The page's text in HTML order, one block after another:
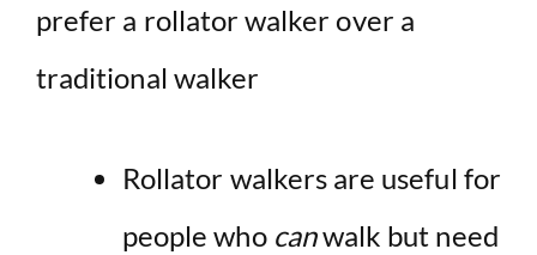
prefer a rollator walker over a
traditional walker
Rollator walkers are useful for
people who canwalk but need